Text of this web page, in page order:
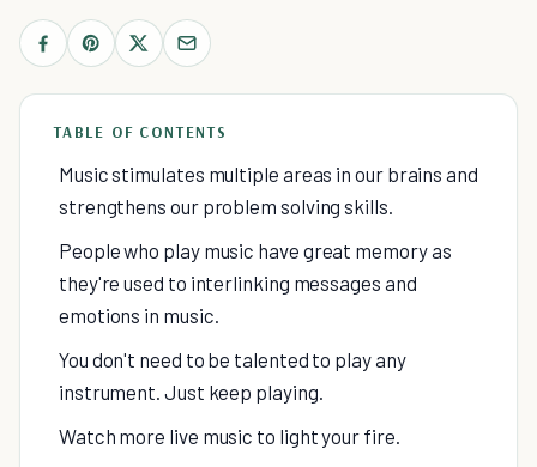
TABLE OF CONTENTS
Music stimulates multiple areas in our brains and
strengthens our problem solving skills.
People who play music have great memory as
they're used to interlinking messages and
emotions in music.
You don't need to be talented to play any
instrument. Just keep playing.
Watch more live music to light your fire.